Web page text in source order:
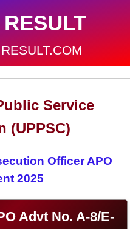
Service
(UPPSC)
Officer APO
2025
Advt No. A-8/E-